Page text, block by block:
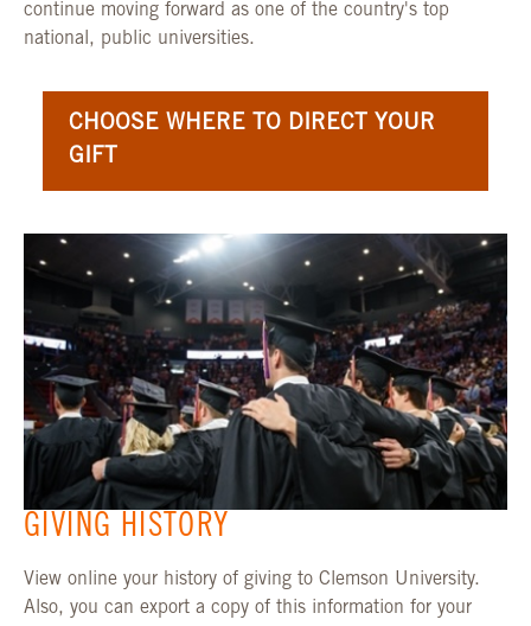
continue moving forward as one of the country's top
national, public universities.
CHOOSE WHERE TO DIRECT YOUR
GIFT
GIVING HISTORY
View online your history of giving to Clemson University.
Also, you can export a copy of this information for your